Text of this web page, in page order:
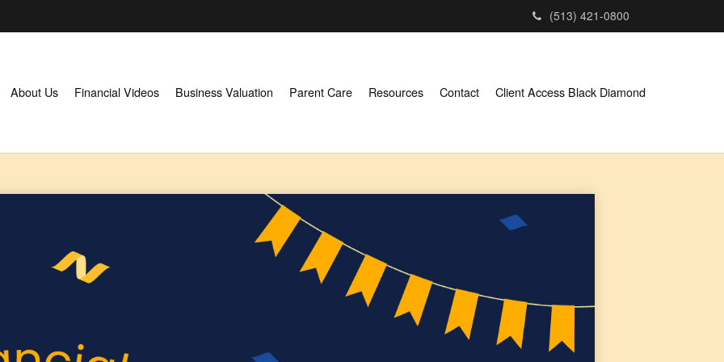
(513) 421-0800
About Us Financial Videos Business Valuation Parent Care Resources Contact Client Access Black Diamond